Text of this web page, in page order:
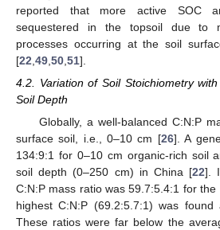
reported that more active SOC
sequestered in the topsoil due to
processes occurring at the soil
[22 49 50 51].
4.2. Variation of Soil Stoichiometry
Soil Depth
Globally, a well-balanced C:N:P
surface soil, i.e., 0–10 cm [26]. A
134:9:1 for 0–10 cm organic-rich soil
soil depth (0–250 cm) in China [22].
C:N:P mass ratio was 59.7:5.4:1 for
highest C:N:P (69.2:5.7:1) was
These ratios were far below the